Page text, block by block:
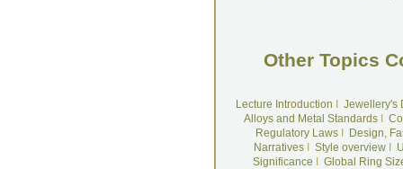
Other Topics
Lecture Introduction
Jewellery's
Alloys and Metal Standards
Regulatory LawsI
Design,
NarrativesI Style overviewI
Significance
Global Ring